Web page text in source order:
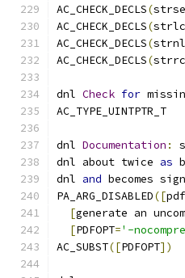
AC_CHECK_DECLS(
AC_CHECK_DECLS(
AC_CHECK_DECLS(
AC_CHECK_DECLS(
dnl Check for
AC_TYPE_UINTPTR_T
dnl Documentation :
dnl about twice as
dnl and becomes
PA_ARG_DISABLED([pdf
[generate an
[PDFOPT='-
AC_SUBST([PDFOPT])